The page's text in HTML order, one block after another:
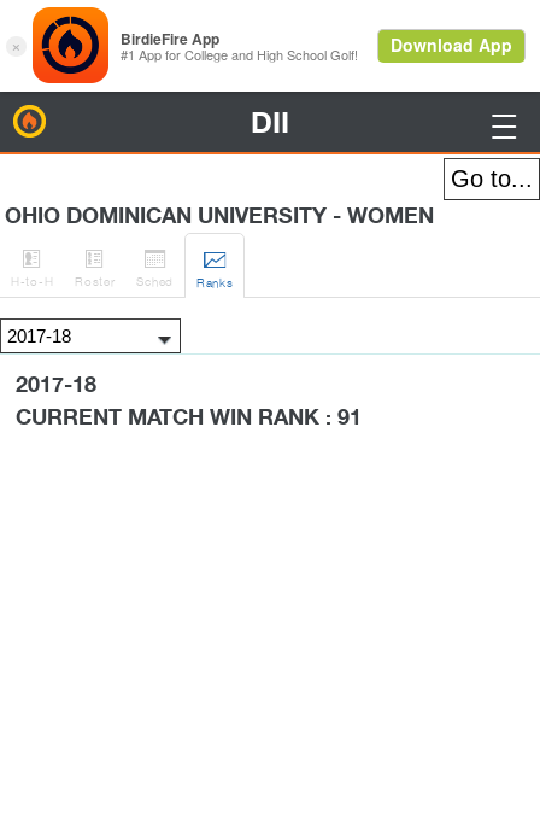
DII 
OHIO DOMINICAN UNIVERSITY - WOMEN

H-to-H

Roster

Sched

Ranks
2017-18
CURRENT MATCH WIN RANK : 91